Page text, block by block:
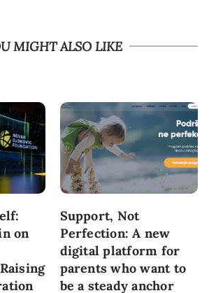
MIGHT ALSO LIKE
on
Support, Not
Perfection: A new
digital platform for
parents who want to
be a steady anchor